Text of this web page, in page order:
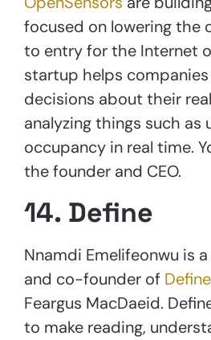
focused on lowering the
to entry for the Internet
startup helps
decisions about their
analyzing things such as
occupancy in real time.
the founder and CEO.
14. Define
Nnamdi Emelifeonwu is
and co-founder of Define
Feargus MacDaeid.
to make reading,